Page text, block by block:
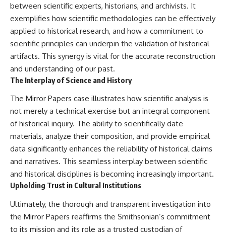
between scientific experts, historians, and archivists. It
exemplifies how scientific methodologies can be effectively
applied to historical research, and how a commitment to
scientific principles can underpin the validation of historical
artifacts. This synergy is vital for the accurate reconstruction
and understanding of our past.
The Interplay of Science and History
The Mirror Papers case illustrates how scientific analysis is
not merely a technical exercise but an integral component
of historical inquiry. The ability to scientifically date
materials, analyze their composition, and provide empirical
data significantly enhances the reliability of historical claims
and narratives. This seamless interplay between scientific
and historical disciplines is becoming increasingly important.
Upholding Trust in Cultural Institutions
Ultimately, the thorough and transparent investigation into
the Mirror Papers reaffirms the Smithsonian’s commitment
to its mission and its role as a trusted custodian of